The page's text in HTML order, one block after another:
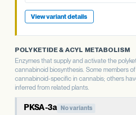
View variant details
POLYKETIDE & ACYL METABOLISM
Enzymes that supply and activate the
cannabinoid biosynthesis. Some members
cannabinoid-specific in cannabis; others
inferred from related plants.
PKSA-3a No variants